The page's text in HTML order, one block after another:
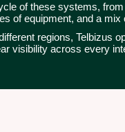
of these systems,
of equipment, and a
regions, Telbizus
visibility across every